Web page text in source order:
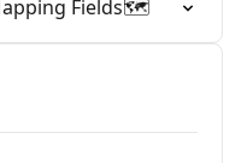
Fields🗺️